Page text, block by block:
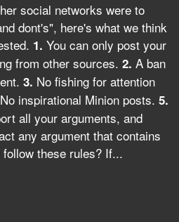
social networks were to
dont's", here's what we think
1. You can only post your
from other sources. 2. A ban
3. No fishing for attention
No inspirational Minion posts. 5.
all your arguments, and
any argument that contains
these rules? If...